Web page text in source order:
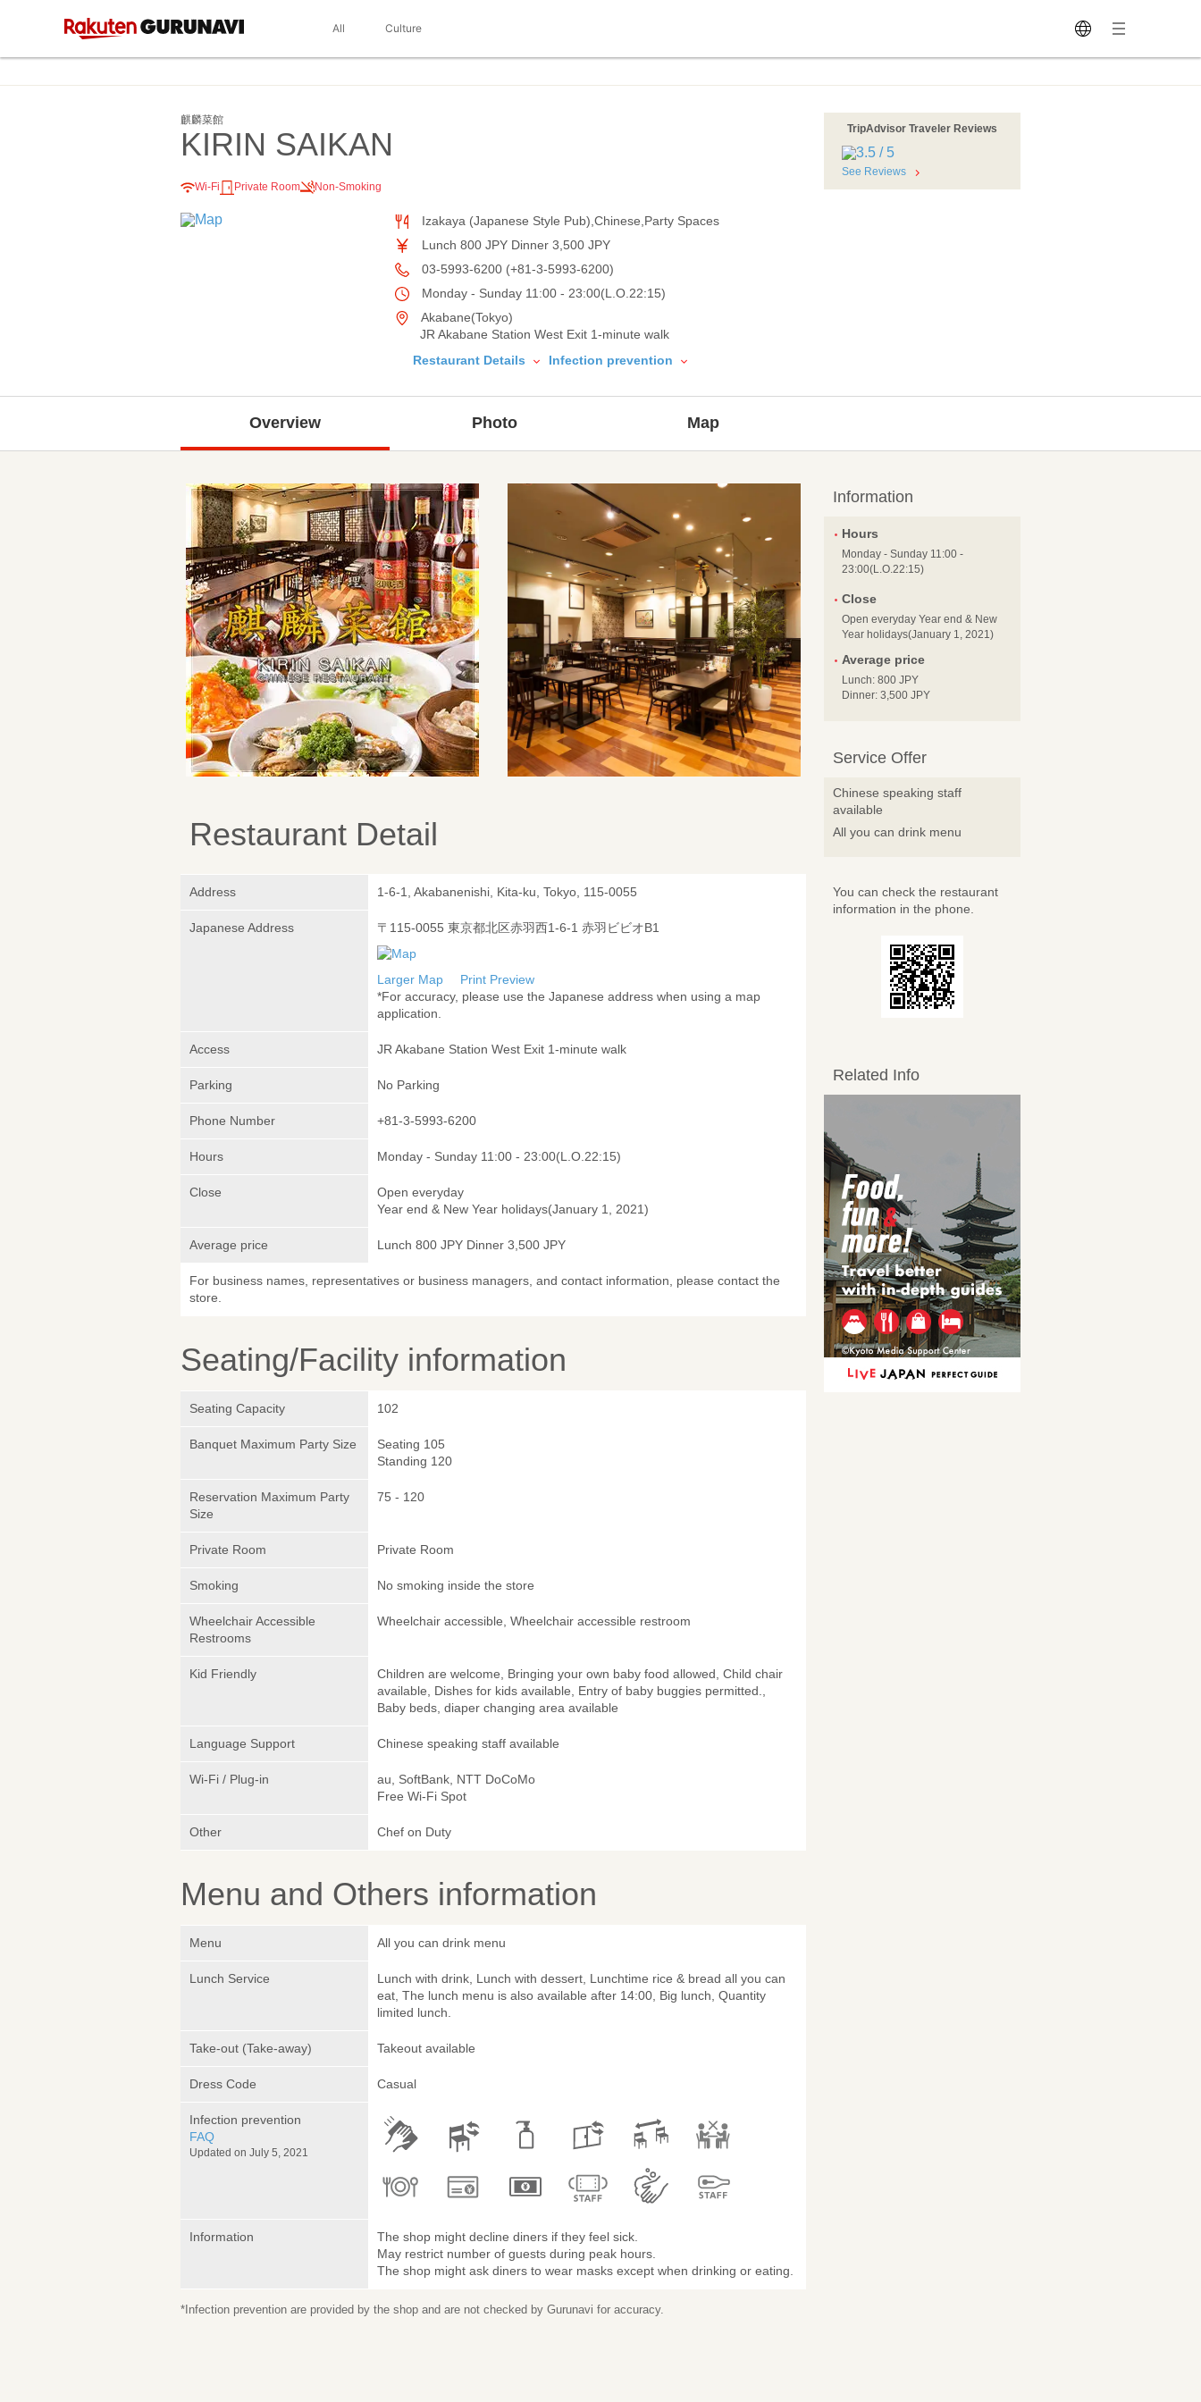
All Culture
麒麟菜館
KIRIN SAIKAN
Wi-Fi Private Room Non-Smoking
Izakaya (Japanese Style Pub),Chinese,Party Spaces
Lunch 800 JPY Dinner 3,500 JPY
03-5993-6200 (+81-3-5993-6200)
Monday - Sunday 11:00 - 23:00(L.O.22:15)
Akabane(Tokyo)
JR Akabane Station West Exit 1-minute walk
Restaurant Details
Infection prevention
TripAdvisor Traveler Reviews
See Reviews
Overview Photo Map
Restaurant Detail
Address 1-6-1, Akabanenishi, Kita-ku, Tokyo, 115-0055
Japanese Address 〒115-0055 東京都北区赤羽西1-6-1 赤羽ビビオB1
Larger Map
Print Preview
*For accuracy, please use the Japanese address when using a map
application.
Access JR Akabane Station West Exit 1-minute walk
Parking No Parking
Phone Number +81-3-5993-6200
Hours Monday - Sunday 11:00 - 23:00(L.O.22:15)
Close
Open everyday
Year end & New Year holidays(January 1, 2021)
Average price Lunch 800 JPY Dinner 3,500 JPY
For business names, representatives or business managers, and contact information, please contact the
store.
Seating/Facility information
Seating Capacity 102
Banquet Maximum Party Size
Seating 105
Standing 120
Reservation Maximum Party
Size
75 - 120
Private Room Private Room
Smoking No smoking inside the store
Wheelchair Accessible
Restrooms
Wheelchair accessible, Wheelchair accessible restroom
Kid Friendly
Children are welcome, Bringing your own baby food allowed, Child chair
available, Dishes for kids available, Entry of baby buggies permitted.,
Baby beds, diaper changing area available
Language Support Chinese speaking staff available
Wi-Fi / Plug-in
au, SoftBank, NTT DoCoMo
Free Wi-Fi Spot
Other Chef on Duty
Menu and Others information
Menu All you can drink menu
Lunch Service
Lunch with drink, Lunch with dessert, Lunchtime rice & bread all you can
eat, The lunch menu is also available after 14:00, Big lunch, Quantity
limited lunch.
Take-out (Take-away) Takeout available
Dress Code Casual
Infection prevention
FAQ
Updated on July 5, 2021
Information
The shop might decline diners if they feel sick.
May restrict number of guests during peak hours.
The shop might ask diners to wear masks except when drinking or eating.
*Infection prevention are provided by the shop and are not checked by Gurunavi for accuracy.
Information
Hours
Monday - Sunday 11:00 -
23:00(L.O.22:15)
Close
Open everyday Year end & New
Year holidays(January 1, 2021)
Average price
Lunch: 800 JPY
Dinner: 3,500 JPY
Service Offer
Chinese speaking staff
available
All you can drink menu
You can check the restaurant
information in the phone.
Related Info